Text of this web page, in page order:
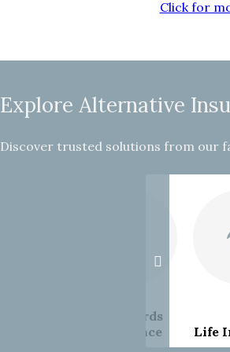
Click for
Explore Alternative
Discover trusted solutions from our
Landlords
Insurance
Life